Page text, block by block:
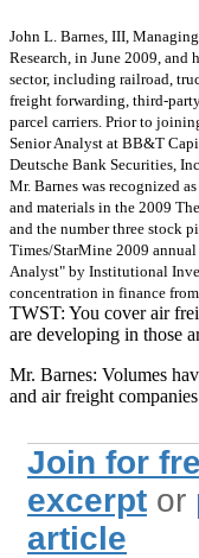
John L. Barnes, III,
Research, in June 2009, and
sector, including railroad,
freight forwarding, third-
parcel carriers. Prior to
Senior Analyst at BB&T
Deutsche Bank Securities,
Mr. Barnes was recognized
and materials in the 2009
and the number three stock
Times/StarMine 2009
Analyst" by Institutional
concentration in finance
TWST: You cover air
are developing in those
Mr. Barnes: Volumes
and air freight
Join for
excerpt or
article